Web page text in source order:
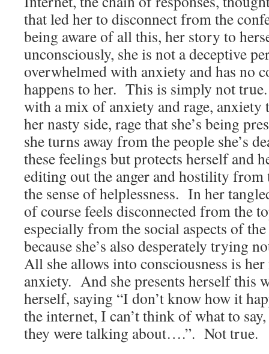
that led her to disconnect from the
being aware of all this, her story to
unconsciously, she is not a deceptive
overwhelmed with anxiety and has no
happens to her. This is simply not
with a mix of anxiety and rage, anxiety
her nasty side, rage that she’s being
she turns away from the people she’s
these feelings but protects herself and
editing out the anger and hostility
the sense of helplessness. In her
of course feels disconnected from the
especially from the social aspects of
because she’s also desperately trying
All she allows into consciousness is
anxiety. And she presents herself this
herself, saying “I don’t know how it
the internet, I can’t think of what to
they were talking about….”. Not true.